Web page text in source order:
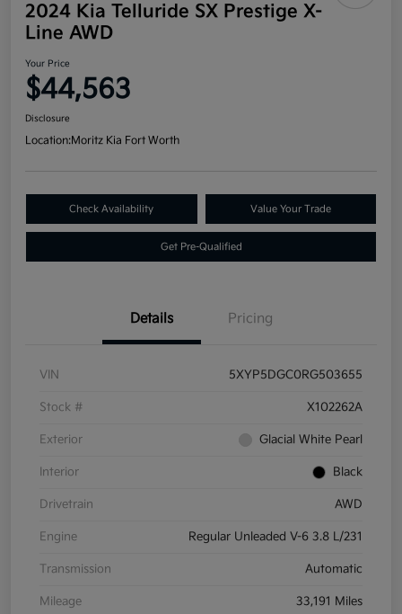
2024 Kia Telluride SX Prestige X-
Line AWD
Your Price
$44,563
Disclosure
Location:Moritz Kia Fort Worth
Check Availability Value Your Trade
Get Pre-Qualified
Details Pricing
VIN 5XYP5DGC0RG503655
Stock # X102262A
Exterior Glacial White Pearl
Interior Black
Drivetrain AWD
Engine Regular Unleaded V-6 3.8 L/231
Transmission Automatic
Mileage 33,191 Miles